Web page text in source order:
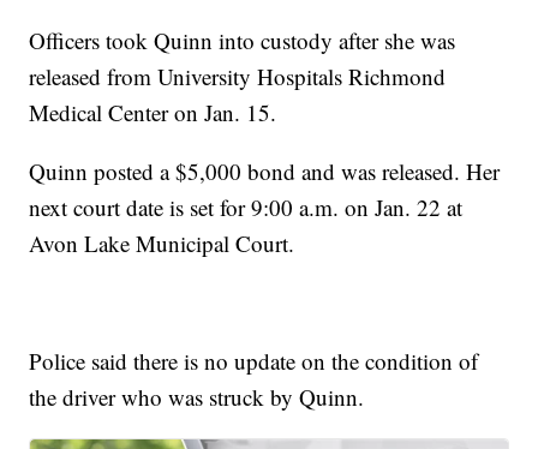
Officers took Quinn into custody after she was
released from University Hospitals Richmond
Medical Center on Jan. 15.
Quinn posted a $5,000 bond and was released. Her
next court date is set for 9:00 a.m. on Jan. 22 at
Avon Lake Municipal Court.
Police said there is no update on the condition of
the driver who was struck by Quinn.